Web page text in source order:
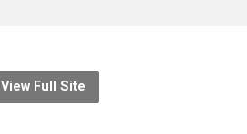
View Full Site